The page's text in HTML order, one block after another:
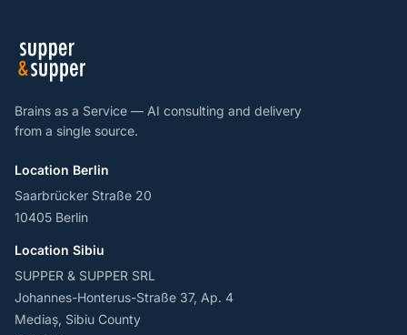
Brains as a Service — AI consulting and delivery
from a single source.
Location Berlin
Saarbrücker Straße 20
10405 Berlin
Location Sibiu
SUPPER & SUPPER SRL
Johannes-Honterus-Straße 37, Ap. 4
Mediaș, Sibiu County